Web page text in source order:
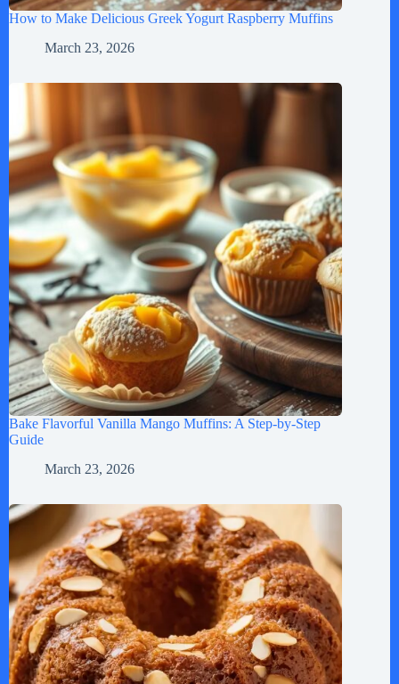
How to Make Delicious Greek Yogurt Raspberry Muffins
March 23, 2026
Bake Flavorful Vanilla Mango Muffins: A Step-by-Step
Guide
March 23, 2026